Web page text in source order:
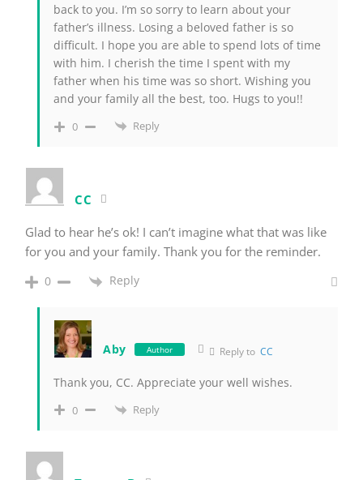
back to you. I’m so sorry to learn about your
father’s illness. Losing a beloved father is so
difficult. I hope you are able to spend lots of time
with him. I cherish the time I spent with my
father when his time was so short. Wishing you
and your family all the best, too. Hugs to you!!
0 Reply
CC
Glad to hear he’s ok! I can’t imagine what that was like
for you and your family. Thank you for the reminder.
0 Reply
Aby Author Reply toCC
Thank you, CC. Appreciate your well wishes.
0 Reply